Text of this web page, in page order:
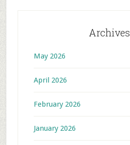
Archives
May 2026
April 2026
February 2026
January 2026